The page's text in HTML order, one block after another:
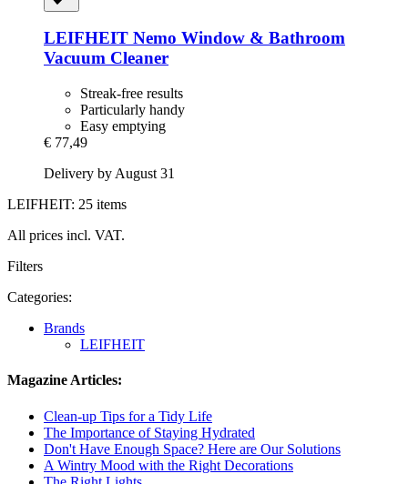
LEIFHEIT Nemo Window & Bathroom
Vacuum Cleaner
Streak-free results
Particularly handy
Easy emptying
€ 77,49
Delivery by August 31
LEIFHEIT: 25 items
All prices incl. VAT.
Filters
Categories:
Brands
LEIFHEIT
Magazine Articles:
Clean-up Tips for a Tidy Life
The Importance of Staying Hydrated
Don't Have Enough Space? Here are Our Solutions
A Wintry Mood with the Right Decorations